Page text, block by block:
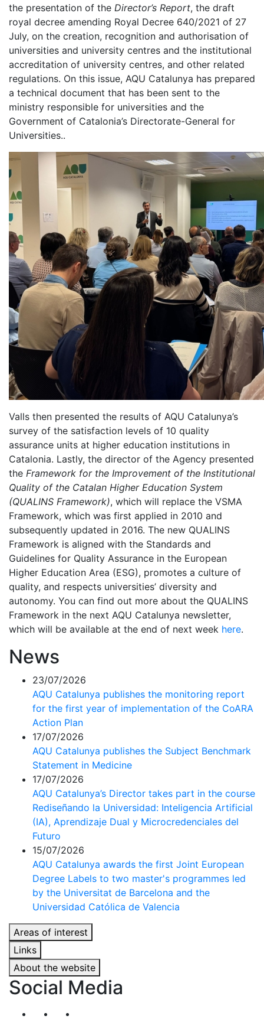
the presentation of the Director’s Report, the draft
royal decree amending Royal Decree 640/2021 of 27
July, on the creation, recognition and authorisation of
universities and university centres and the institutional
accreditation of university centres, and other related
regulations. On this issue, AQU Catalunya has prepared
a technical document that has been sent to the
ministry responsible for universities and the
Government of Catalonia’s Directorate-General for
Universities..
Valls then presented the results of AQU Catalunya’s
survey of the satisfaction levels of 10 quality
assurance units at higher education institutions in
Catalonia. Lastly, the director of the Agency presented
the Framework for the Improvement of the Institutional
Quality of the Catalan Higher Education System
(QUALINS Framework), which will replace the VSMA
Framework, which was first applied in 2010 and
subsequently updated in 2016. The new QUALINS
Framework is aligned with the Standards and
Guidelines for Quality Assurance in the European
Higher Education Area (ESG), promotes a culture of
quality, and respects universities’ diversity and
autonomy. You can find out more about the QUALINS
Framework in the next AQU Catalunya newsletter,
which will be available at the end of next week here.
News
23/07/2026
AQU Catalunya publishes the monitoring report
for the first year of implementation of the CoARA
Action Plan
17/07/2026
AQU Catalunya publishes the Subject Benchmark
Statement in Medicine
17/07/2026
AQU Catalunya’s Director takes part in the course
Rediseñando la Universidad: Inteligencia Artificial
(IA), Aprendizaje Dual y Microcredenciales del
Futuro
15/07/2026
AQU Catalunya awards the first Joint European
Degree Labels to two master's programmes led
by the Universitat de Barcelona and the
Universidad Católica de Valencia
Areas of interest
Links
About the website
Social Media
Segueix-nos al nostre canal de Twitter